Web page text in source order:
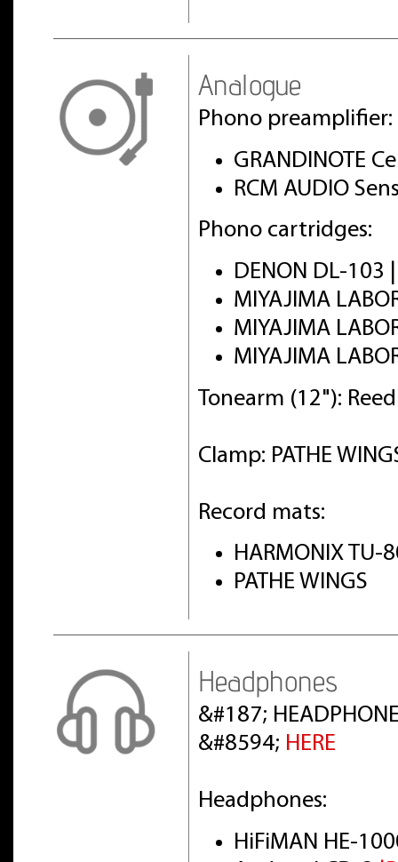
Analogue
Phono preamplifier:
GRANDINOTE
RCM AUDIO
Phono cartridges:
DENON DL-103
MIYAJIMA
MIYAJIMA
MIYAJIMA
Tonearm (12"):
Clamp: PATHE
Record mats:
HARMONIX TU-
PATHE WINGS
Headphones
&#187;
&#8594; HERE
Headphones:
HiFiMAN HE-